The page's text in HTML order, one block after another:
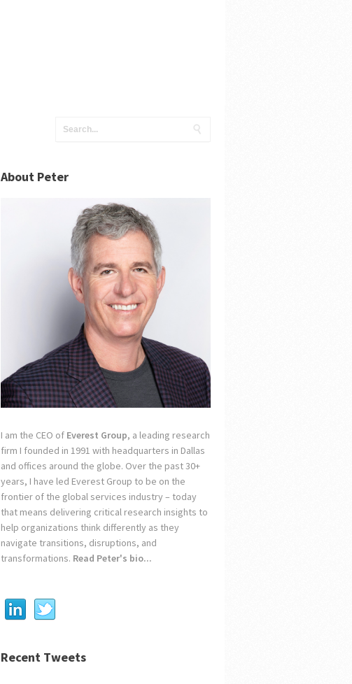
About Peter
I am the CEO of Everest Group, a leading research
firm I founded in 1991 with headquarters in Dallas
and offices around the globe. Over the past 30+
years, I have led Everest Group to be on the
frontier of the global services industry – today
that means delivering critical research insights to
help organizations think differently as they
navigate transitions, disruptions, and
transformations. Read Peter's bio...
Recent Tweets